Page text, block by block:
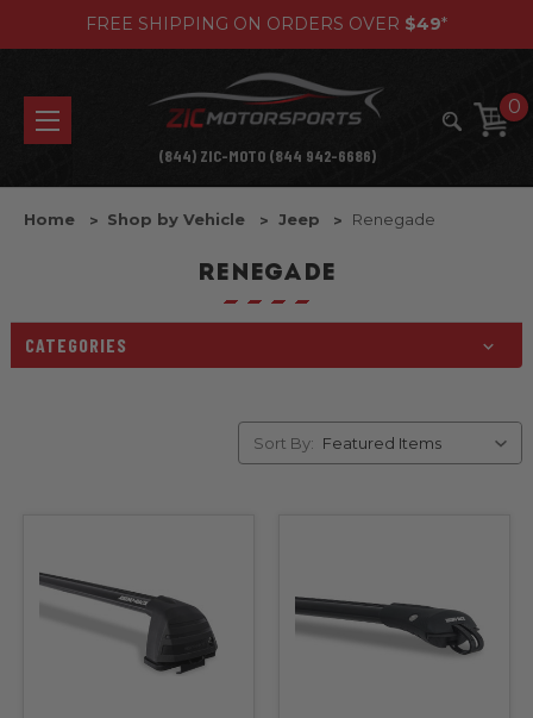
FREE SHIPPING ON ORDERS OVER $49*
0
(844) ZIC-MOTO (844 942-6686)
Home Shop by Vehicle Jeep Renegade
RENEGADE
CATEGORIES
Sort By: